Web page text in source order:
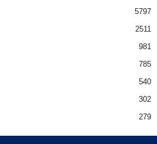
5797
2511
981
785
540
302
279